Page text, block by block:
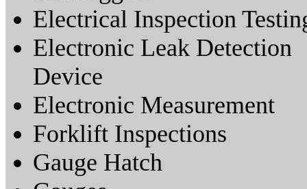
Electrical Inspection
Electronic Leak Detection
Device
Electronic Measurement
Forklift Inspections
Gauge Hatch